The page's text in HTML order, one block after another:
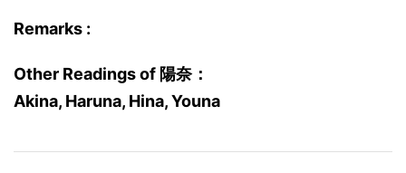
Remarks :
Other Readings of 陽奈：
Akina, Haruna, Hina, Youna